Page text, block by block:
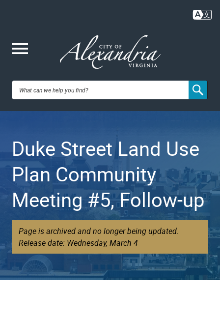
content
City of
VA
Duke Street Land Use
Plan Community
Meeting #5, Follow-up
Page is archived and no longer being updated.
Release date: Wednesday, March 4